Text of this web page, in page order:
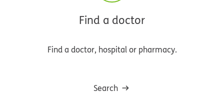
Find a doctor
Find a doctor, hospital or pharmacy.
Search